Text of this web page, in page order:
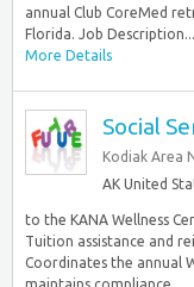
annual Club CoreMed
Florida. Job Description...
More Details
Social
Kodiak Area
AK United
to the KANA Wellness
Tuition assistance and
Coordinates the annual